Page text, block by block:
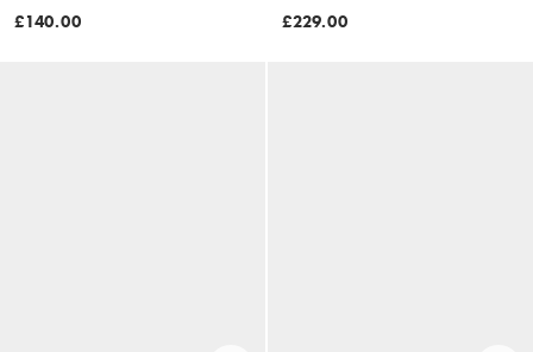
loafers in brown
£140.00
steel watch, ar11793 in gold
£229.00